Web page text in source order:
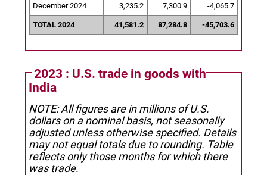
December 2024 3,235.2 7,300.9 -4,065.7
TOTAL 2024 41,581.2 87,284.8 -45,703.6
2023 : U.S. trade in goods with
India
NOTE: All figures are in millions of U.S.
dollars on a nominal basis, not seasonally
adjusted unless otherwise specified. Details
may not equal totals due to rounding. Table
reflects only those months for which there
was trade.